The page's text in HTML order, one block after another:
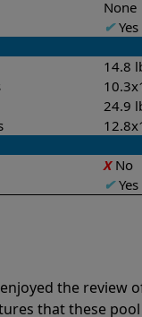
None
✔Yes
14.8
24.9
XNo
✔Yes
the review
that these